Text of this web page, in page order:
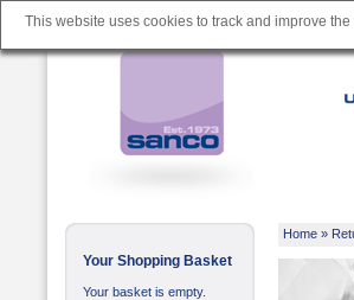
This website uses cookies to track and improve
Your Shopping Basket
Your basket is empty.
Home »